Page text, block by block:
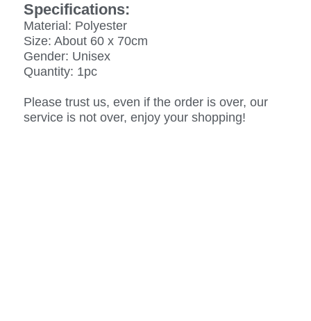
Specifications:
Material: Polyester
Size: About 60 x 70cm
Gender: Unisex
Quantity: 1pc
Please trust us, even if the order is over, our
service is not over, enjoy your shopping!